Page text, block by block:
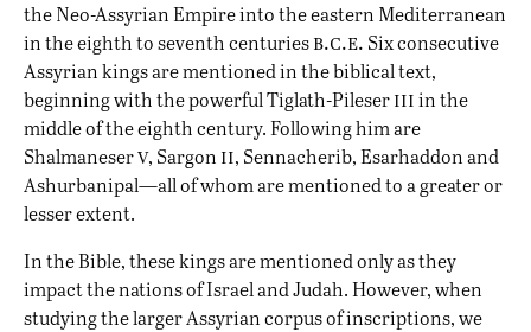
the Neo-Assyrian Empire into the eastern Mediterranean
in the eighth to seventh centuriesb.c.e. Six consecutive
Assyrian kings are mentioned in the biblical text,
beginning with the powerful Tiglath-Pileseriiiin the
middle of the eighth century. Following him are
Shalmaneserv, Sargon ii, Sennacherib, Esarhaddon and
Ashurbanipal—all of whom are mentioned to a greater or
lesser extent.
In the Bible, these kings are mentioned only as they
impact the nations of Israel and Judah. However, when
studying the larger Assyrian corpus of inscriptions, we